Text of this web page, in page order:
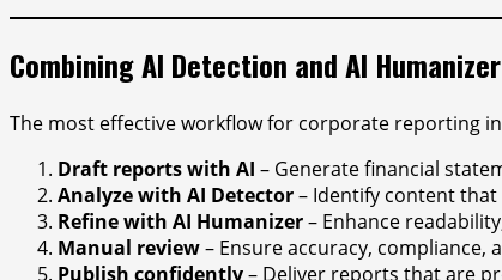
Combining AI Detection and AI Humanizer
The most effective workflow for corporate reporting
Draft reports with AI – Generate financial
Analyze with AI Detector– Identify content
Refine with AI Humanizer– Enhance
Manual review– Ensure accuracy,
Publish confidently– Deliver reports that are